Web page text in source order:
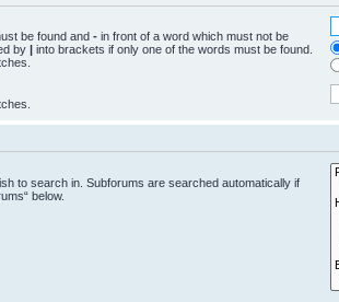
be found and - in front of a word which must not be
by | into brackets if only one of the words must be found.
to search in. Subforums are searched automatically if
below.